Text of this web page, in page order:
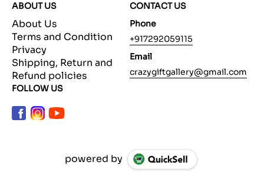
ABOUT US
About Us
Terms and Condition
Privacy
Shipping, Return and
Refund policies
CONTACT US
Phone
+917292059115
Email
crazygiftgallery@gmail.com
FOLLOW US
powered by